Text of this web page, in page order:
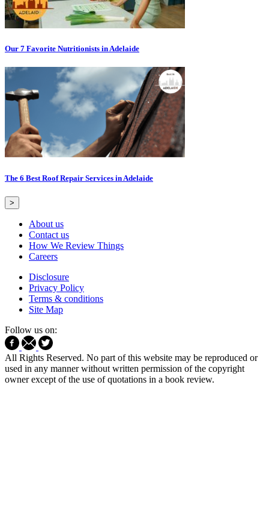
Our 7 Favorite Nutritionists in Adelaide
The 6 Best Roof Repair Services in Adelaide
>
About us
Contact us
How We Review Things
Careers
Disclosure
Privacy Policy
Terms & conditions
Site Map
Follow us on:
All Rights Reserved. No part of this website may be reproduced or
used in any manner without written permission of the copyright
owner except of the use of quotations in a book review.